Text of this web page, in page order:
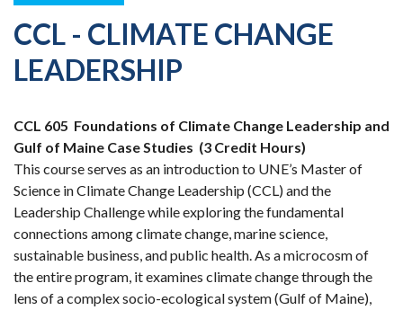
CCL - CLIMATE CHANGE
LEADERSHIP
CCL 605 Foundations of Climate Change Leadership and
Gulf of Maine Case Studies (3 Credit Hours)
This course serves as an introduction to UNE’s Master of
Science in Climate Change Leadership (CCL) and the
Leadership Challenge while exploring the fundamental
connections among climate change, marine science,
sustainable business, and public health. As a microcosm of
the entire program, it examines climate change through the
lens of a complex socio-ecological system (Gulf of Maine),